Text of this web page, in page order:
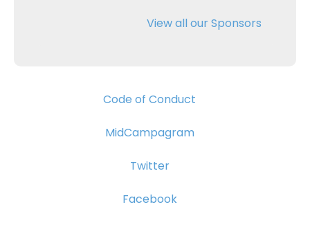
View all our Sponsors
Code of Conduct
MidCampagram
Twitter
Facebook